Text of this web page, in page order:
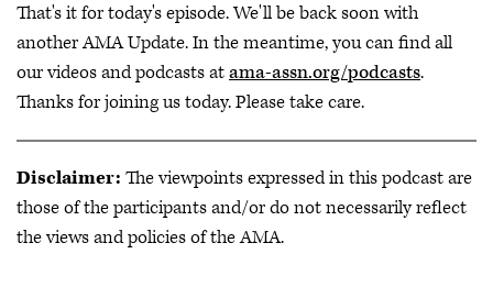
That's it for today's episode. We'll be back soon with
another AMA Update. In the meantime, you can find all
our videos and podcasts atama-assn.org/podcasts.
Thanks for joining us today. Please take care.
Disclaimer: The viewpoints expressed in this podcast are
those of the participants and/or do not necessarily reflect
the views and policies of the AMA.